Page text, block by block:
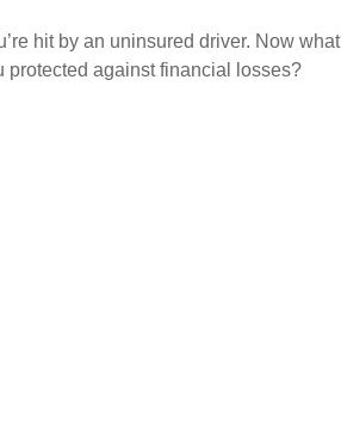
hit by an uninsured driver. Now
protected against financial losses?